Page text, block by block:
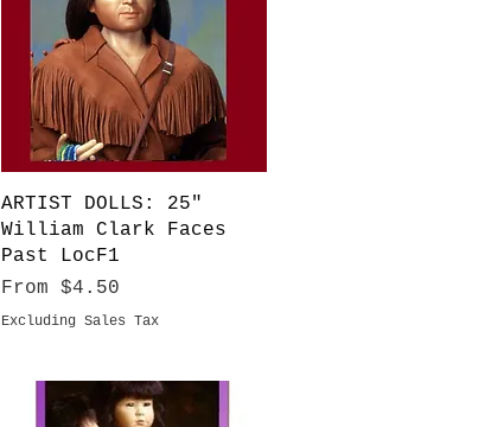
Quick View
ARTIST DOLLS: 25"
William Clark Faces
Past LocF1
From $4.50
Sale Price
Excluding Sales Tax